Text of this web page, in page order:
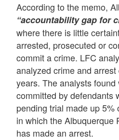
According to the memo,
“accountability gap for
where there is little
arrested, prosecuted or
commit a crime. LFC
analyzed crime and
years. The analysts
committed by defendants
pending trial made up 5%
in which the Albuquerque
has made an arrest.